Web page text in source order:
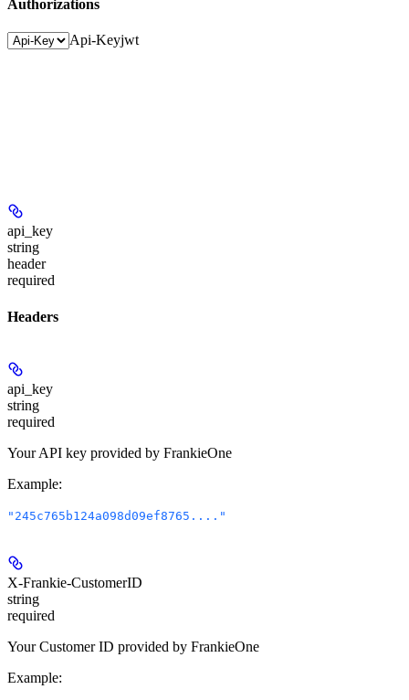
Authorizations
Api-Keyjwt
api_key
string
header
required
Headers
api_key
string
required
Your API key provided by FrankieOne
Example:
"245c765b124a098d09ef8765...."
X-Frankie-CustomerID
string
required
Your Customer ID provided by FrankieOne
Example: